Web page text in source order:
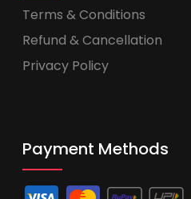
Terms & Conditions
Refund & Cancellation
Privacy Policy
Payment Methods